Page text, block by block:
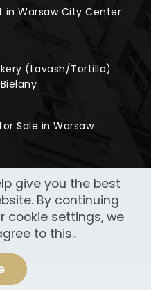
in Warsaw City Center
(Lavash/Tortilla)
Sale in Warsaw
NeoWeb Lab
give you the best
By continuing
cookie settings, we
to this..